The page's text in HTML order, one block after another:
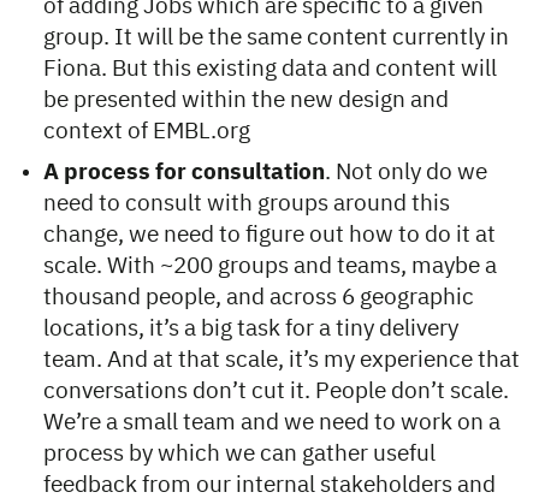
of adding Jobs which are specific to a given
group. It will be the same content currently in
Fiona. But this existing data and content will
be presented within the new design and
context of EMBL.org
A process for consultation. Not only do we
need to consult with groups around this
change, we need to figure out how to do it at
scale. With ~200 groups and teams, maybe a
thousand people, and across 6 geographic
locations, it’s a big task for a tiny delivery
team. And at that scale, it’s my experience that
conversations don’t cut it. People don’t scale.
We’re a small team and we need to work on a
process by which we can gather useful
feedback from our internal stakeholders and